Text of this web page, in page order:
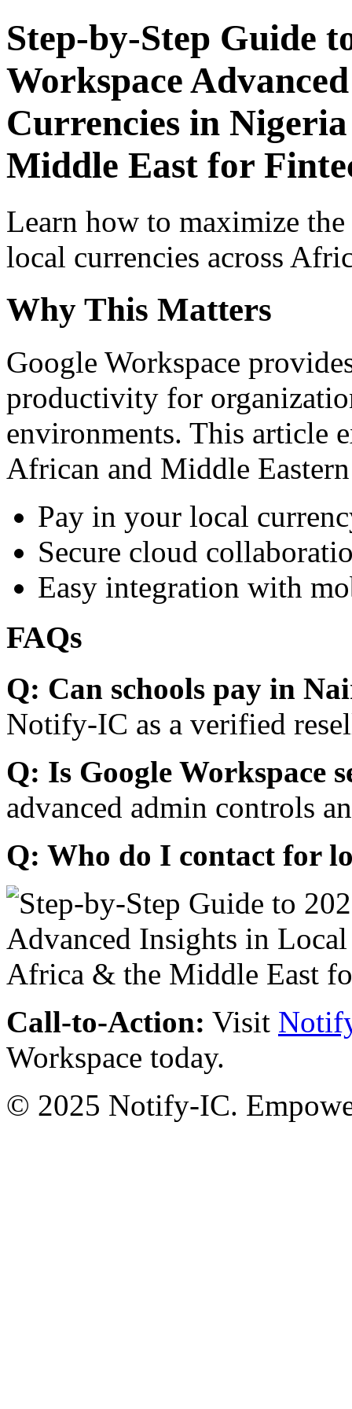
Step-by-Step Guide
Workspace
Currencies in
Middle East for
Learn how to maximize
local currencies across
Why This Matters
Google Workspace
productivity for
environments. This article
African and Middle
Pay in your local
Secure cloud
Easy integration with
FAQs
Q: Can schools pay in
Notify-IC as a verified
Q: Is Google Workspace
advanced admin controls
Q: Who do I contact for
Call-to-Action: Visit
Workspace today.
© 2025 Notify-IC.